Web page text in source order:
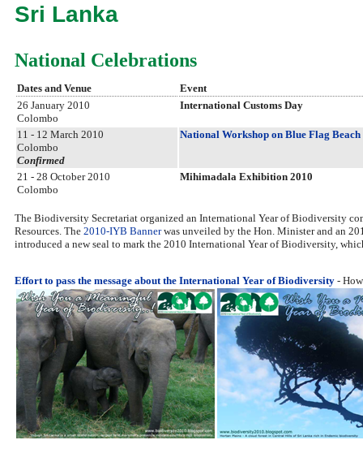
Sri Lanka
National Celebrations
Dates and Venue
Event
26 January 2010
Colombo
International Customs Day
11 - 12 March 2010
Colombo
Confirmed
National Workshop on Blue Flag
21 - 28 October 2010
Colombo
Mihimadala Exhibition 2010
The Biodiversity Secretariat organized an International Year of Biodiversity
Resources. The 2010-IYB Bannerwas unveiled by the Hon. Minister and an
introduced a new seal to mark the 2010 International Year of Biodiversity,
Effort to pass the message about the International Year of Biodiversity -